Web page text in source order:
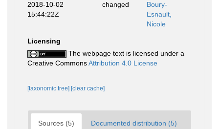
2018-10-02
15:44:22Z
changed
Boury-
Esnault,
Nicole
Licensing
The webpage text is licensed under a
Creative CommonsAttribution 4.0 License
[taxonomic tree] [clear cache]
Sources (5) Documented distribution (5)